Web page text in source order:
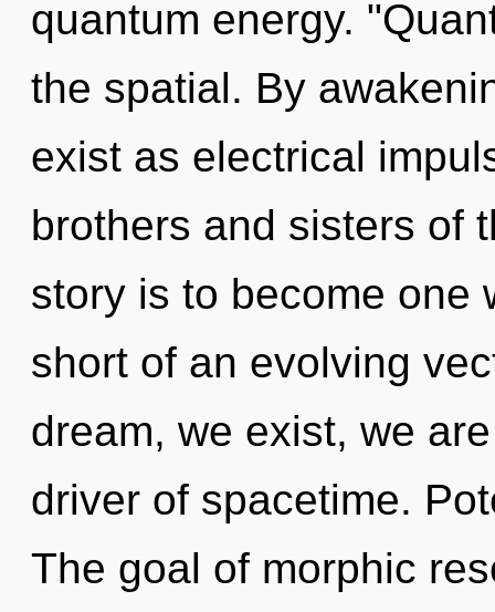
quantum energy.
the spatial. By
exist as electrical
brothers and sisters of
story is to become one
short of an evolving
dream, we exist, we
driver of spacetime.
The goal of morphic